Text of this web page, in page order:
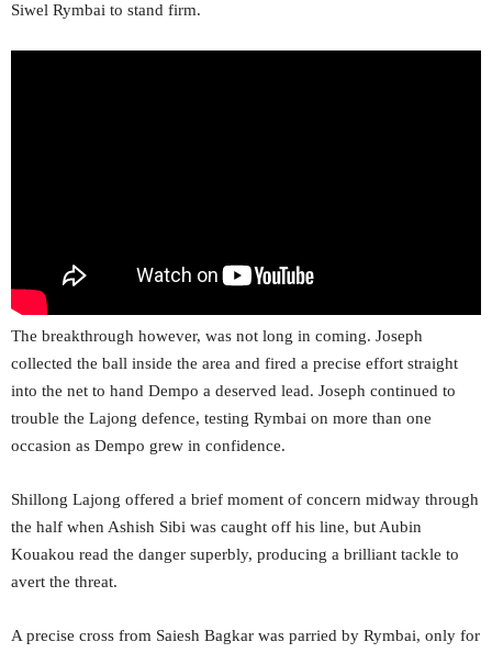
Siwel Rymbai to stand firm.
The breakthrough however, was not long in coming. Joseph
collected the ball inside the area and fired a precise effort straight
into the net to hand Dempo a deserved lead. Joseph continued to
trouble the Lajong defence, testing Rymbai on more than one
occasion as Dempo grew in confidence.
Shillong Lajong offered a brief moment of concern midway through
the half when Ashish Sibi was caught off his line, but Aubin
Kouakou read the danger superbly, producing a brilliant tackle to
avert the threat.
A precise cross from Saiesh Bagkar was parried by Rymbai, only for